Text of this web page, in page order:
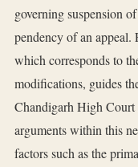
governing suspension
pendency of an
which corresponds to
modifications, guides
Chandigarh High
arguments within this
factors such as the